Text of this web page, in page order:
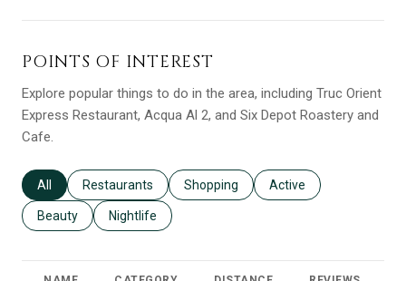
POINTS OF INTEREST
Explore popular things to do in the area, including Truc Orient
Express Restaurant, Acqua Al 2, and Six Depot Roastery and
Cafe.
Search businesses related to
All Search businesses related to
Restaurants Search businesses related to
Shopping Search businesses
Active
Search businesses related to
Beauty Search businesses related to
Nightlife